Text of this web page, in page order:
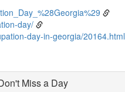
day/
day-in-georgia/20164.html
Miss a Day